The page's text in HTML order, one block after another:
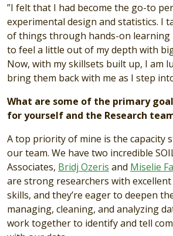
”I felt that I had become the go-to
experimental design and statistics. I
of things through hands-on
to feel a little out of my depth with
Now, with my skillsets built up, I am
bring them back with me as I step
What are some of the primary
for yourself and the Research
A top priority of mine is the capacity
our team. We have two incredible
Associates, Bridj Ozeris and Miselie
are strong researchers with
skills, and they’re eager to deepen
managing, cleaning, and analyzing
work together to identify and tell